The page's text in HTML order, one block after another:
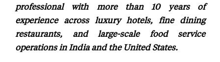
professional with more than 10 years of
experience across luxury hotels, fine dining
restaurants, and large-scale food service
operations in India and the United States.